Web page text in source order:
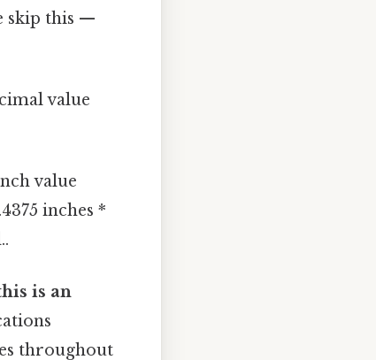
skip this —
value
value
inches *
is an
throughout